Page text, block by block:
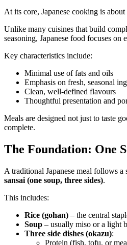
At its core, Japanese cooking is about
Unlike many cuisines that build
seasoning, Japanese food focuses on
Key characteristics include:
Minimal use of fats and oils
Emphasis on fresh, seasonal
Clean, well-defined flavours
Thoughtful presentation and
Meals are designed not just to taste
complete.
The Foundation: One
A traditional Japanese meal follows a
sansai (one soup, three sides).
This includes:
Rice (gohan) – the central
Soup – usually miso or a light
Three side dishes (okazu):
Protein (fish, tofu, or